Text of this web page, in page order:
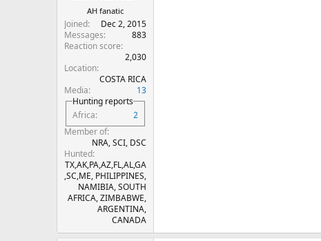
AH fanatic
Joined
Dec 2, 2015
Messages
883
Reaction score
2,030
Location
COSTA RICA
Media
13
Hunting reports
Africa
2
Member of
NRA, SCI, DSC
Hunted
TX,AK,PA,AZ,FL,AL,GA
,SC,ME, PHILIPPINES,
NAMIBIA, SOUTH
AFRICA, ZIMBABWE,
ARGENTINA,
CANADA